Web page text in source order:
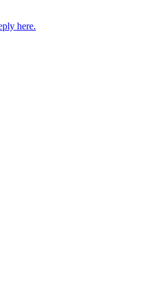
here.